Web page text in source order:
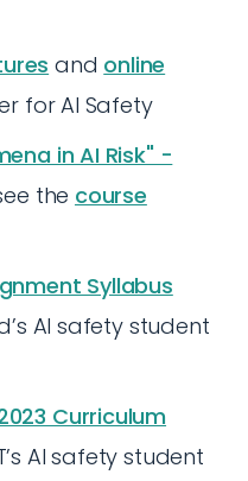
and online
for AI Safety
in AI Risk" -
the course
Syllabus
AI safety student
Curriculum
AI safety student